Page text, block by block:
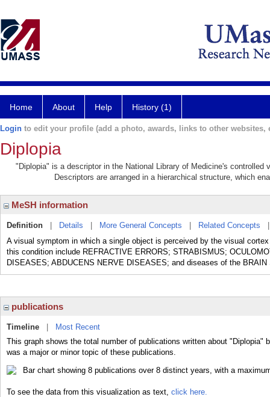
Home About Help History (1)
Login to edit your profile (add a photo, awards, links to other websites,
Diplopia
"Diplopia" is a descriptor in the National Library of Medicine's controlled
Descriptors are arranged in a hierarchical structure, which
MeSH information
Definition Details More General Concepts Related Concepts
A visual symptom in which a single object is perceived by the visual
this condition include REFRACTIVE ERRORS; STRABISMUS;
DISEASES; ABDUCENS NERVE DISEASES; and diseases of the
publications
Timeline
Most Recent
This graph shows the total number of publications written about "Diplopia"
was a major or minor topic of these publications.
To see the data from this visualization as text, click here.